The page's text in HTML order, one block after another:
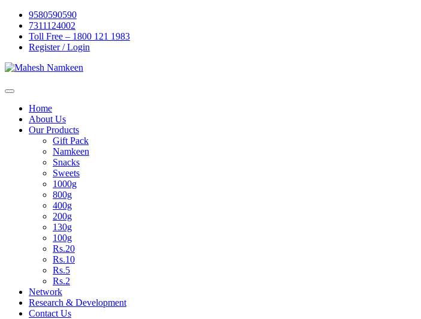
Skip
content
9580590590
7311124002
Toll Free – 1800 121 1983
Register / Login
Home
About Us
Our Products
Gift Pack
Namkeen
Snacks
Sweets
1000g
800g
400g
200g
130g
100g
Rs.20
Rs.10
Rs.5
Rs.2
Network
Research & Development
Contact Us